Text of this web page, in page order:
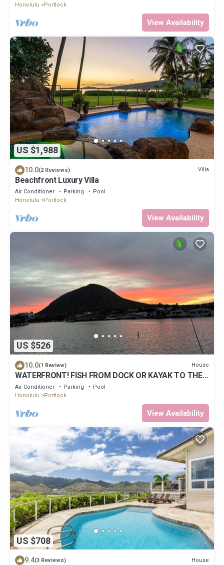
Honolulu
Portlock
View Availability
US $1,988
10.0(2 Reviews) Villa
Beachfront Luxury Villa
Air Conditioner Parking
Pool
Honolulu
Portlock
View Availability
US $526
10.0(1 Review) House
WATERFRONT! FISH FROM DOCK OR KAYAK TO THE
OCEAN. MINUTES TO BEACH! LUXURY HOME
Air Conditioner Parking
Pool
Honolulu
Portlock
View Availability
US $708
9.4(3 Reviews) House